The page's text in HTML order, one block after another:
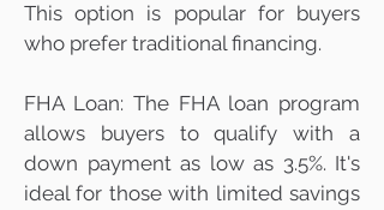
This option is popular for buyers
who prefer traditional financing.
FHA Loan: The FHA loan program
allows buyers to qualify with a
down payment as low as 3.5%. It's
ideal for those with limited savings